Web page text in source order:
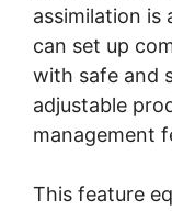
assimilation is
can set up
with safe and
adjustable
management
This feature